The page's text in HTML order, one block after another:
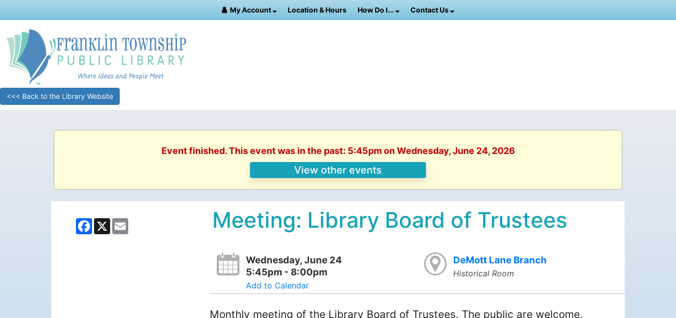
My Account Location & Hours How Do I... Contact Us
<<< Back to the Library Website
Event finished. This event was in the past: 5:45pm on Wednesday, June 24, 2026
View other events
Facebook
X Email Meeting: Library Board of Trustees
Wednesday, June 24
5:45pm - 8:00pm
Add to Calendar
DeMott Lane Branch
Historical Room
Monthly meeting of the Library Board of Trustees. The public are welcome.